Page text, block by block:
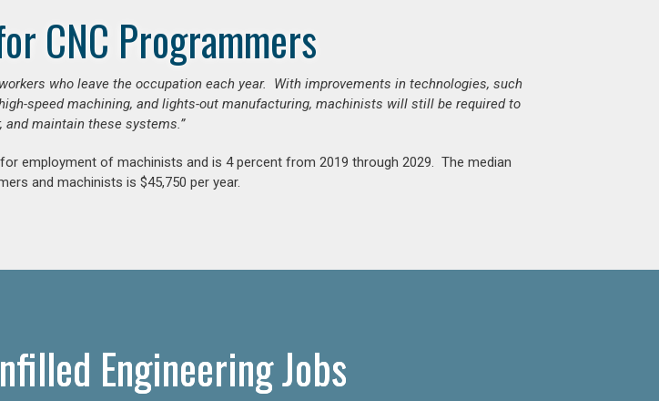
CNC Programmers
who leave the occupation each year. With improvements in technologies, such
speed machining, and lights-out manufacturing, machinists will still be required to
and maintain these systems.”
employment of machinists and is 4 percent from 2019 through 2029. The median
and machinists is $45,750 per year.
Engineering Jobs